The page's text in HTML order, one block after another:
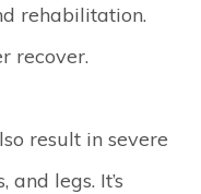
rehabilitation.
recover.
result in severe
legs. It’s